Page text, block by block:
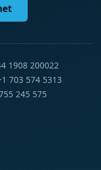
1908 200022
703 574 5313
245 575